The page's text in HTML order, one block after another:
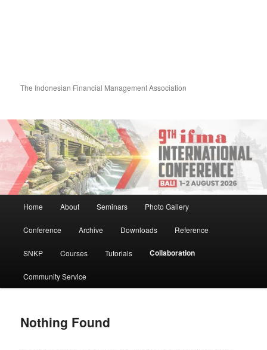
The Indonesian Financial Management Association
Skip to primary content
Skip to secondary content
Home About Seminars Photo Gallery
Conference Archive Downloads Reference
SNKP Courses Tutorials Collaboration
Community Service
Nothing Found